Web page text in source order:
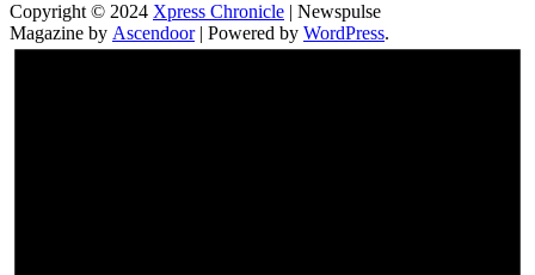
Copyright © 2024 Xpress Chronicle | Newspulse
Magazine by Ascendoor| Powered by WordPress.